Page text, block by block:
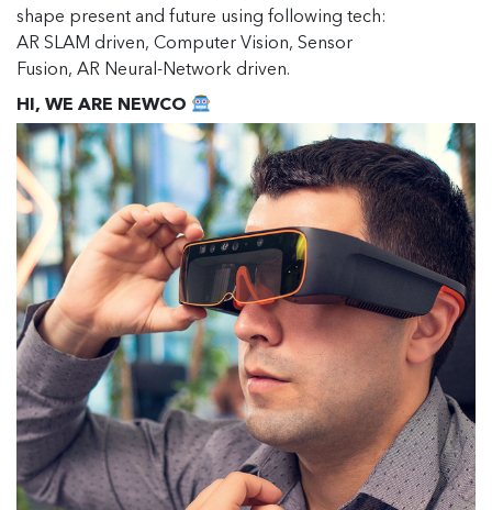
shape present and future using following tech:
AR SLAM driven, Computer Vision, Sensor
Fusion, AR Neural-Network driven.
HI, WE ARE NEWCO